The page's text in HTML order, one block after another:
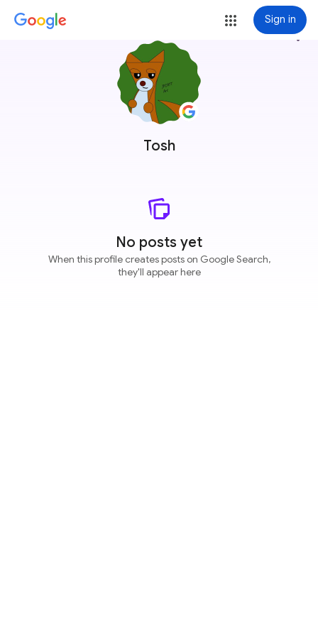
Sign in
Tosh
more_vert
No posts yet
When this profile creates posts on Google Search,
they'll appear here